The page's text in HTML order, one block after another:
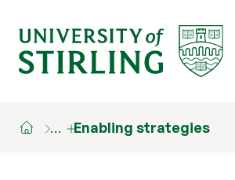
… Enabling strategies